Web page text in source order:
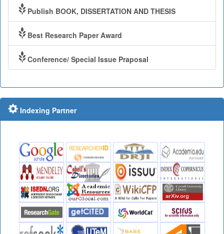
Publish BOOK, DISSERTATION AND THESIS
Best Research Paper Award
Conference/ Special Issue Praposal
Indexing Partner